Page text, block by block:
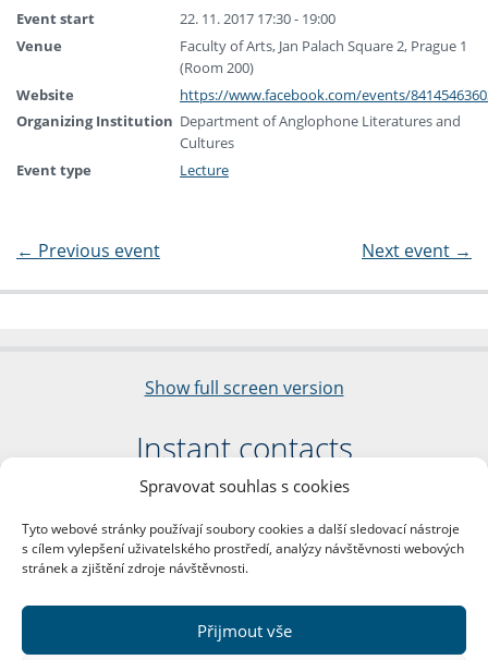
Spravovat souhlas s cookies
Tyto webové stránky používají soubory cookies a další sledovací nástroje
s cílem vylepšení uživatelského prostředí, analýzy návštěvnosti webových
stránek a zjištění zdroje návštěvnosti.
Přijmout vše
Event start
22. 11. 2017 17:30 - 19:00
Venue
Faculty of Arts, Jan Palach Square 2, Prague 1
(Room 200)
Website
https://www.facebook.com/events/
Organizing Institution Department of Anglophone Literatures and
Cultures
Event type
Lecture
← Previous event Next event →
Show full screen version
Instant contacts
Faculty of Arts
nám. Jana Palacha 1/2
116 38 Prague 1
VAT Number: CZ00216208